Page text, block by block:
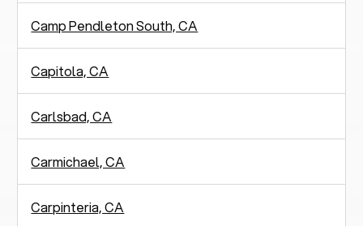
Camp Pendleton South, CA
Capitola, CA
Carlsbad, CA
Carmichael, CA
Carpinteria, CA